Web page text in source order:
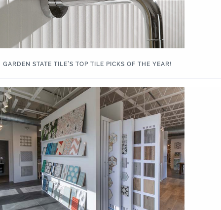
GARDEN STATE TILE’S TOP TILE PICKS OF THE YEAR!